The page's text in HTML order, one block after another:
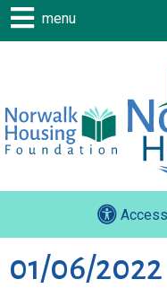
menu
01/06/2022